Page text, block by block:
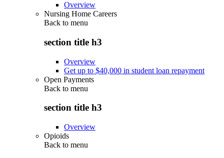
Overview
Nursing Home Careers
Back to menu
section title h3
Overview
Get up to $40,000 in student loan repayment
Open Payments
Back to menu
section title h3
Overview
Opioids
Back to menu